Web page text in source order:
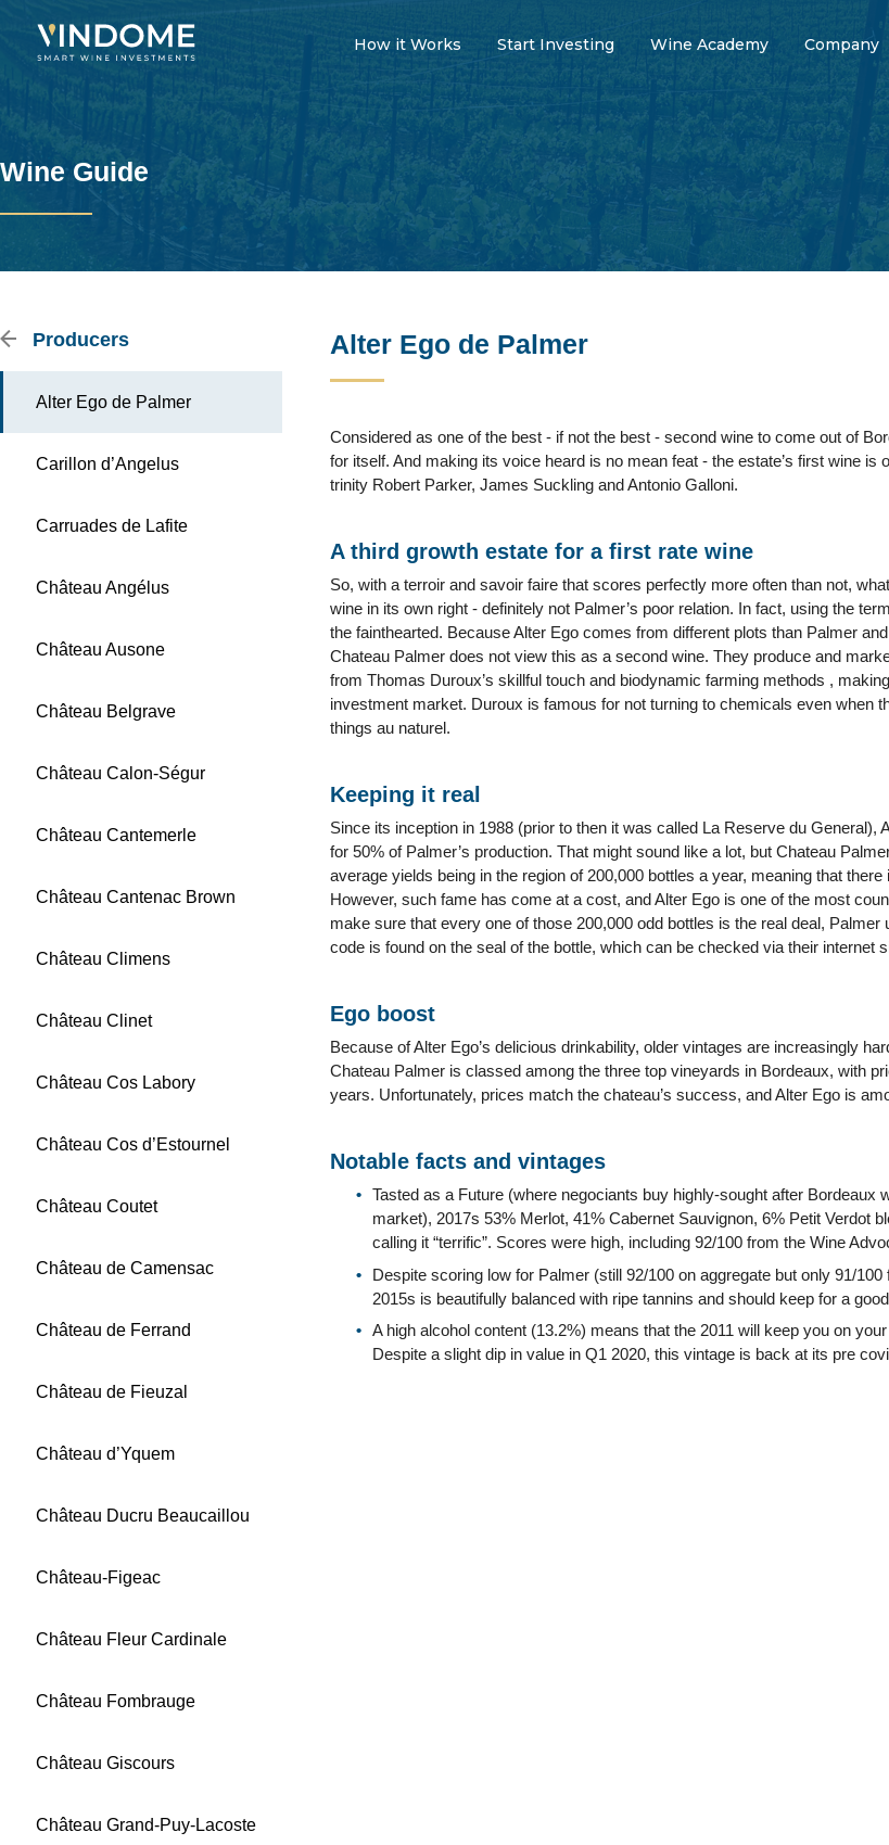
How it Works Start Investing Wine Academy Company
Wine Guide
Producers
Alter Ego de Palmer
Carillon d’Angelus
Carruades de Lafite
Château Angélus
Château Ausone
Château Belgrave
Château Calon-Ségur
Château Cantemerle
Château Cantenac Brown
Château Climens
Château Clinet
Château Cos Labory
Château Cos d’Estournel
Château Coutet
Château de Camensac
Château de Ferrand
Château de Fieuzal
Château d’Yquem
Château Ducru Beaucaillou
Château-Figeac
Château Fleur Cardinale
Château Fombrauge
Château Giscours
Château Grand-Puy-Lacoste
Alter Ego de Palmer
Considered as one of the best - if not the best - second wine to come out of
for itself. And making its voice heard is no mean feat - the estate’s first wine is
trinity Robert Parker, James Suckling and Antonio Galloni.
A third growth estate for a first rate wine
So, with a terroir and savoir faire that scores perfectly more often than not,
wine in its own right - definitely not Palmer’s poor relation. In fact, using the
the fainthearted. Because Alter Ego comes from different plots than Palmer
Chateau Palmer does not view this as a second wine. They produce and
from Thomas Duroux’s skillful touch and biodynamic farming methods ,
investment market. Duroux is famous for not turning to chemicals even when
things au naturel.
Keeping it real
Since its inception in 1988 (prior to then it was called La Reserve du
for 50% of Palmer’s production. That might sound like a lot, but Chateau
average yields being in the region of 200,000 bottles a year, meaning that
However, such fame has come at a cost, and Alter Ego is one of the most
make sure that every one of those 200,000 odd bottles is the real deal,
code is found on the seal of the bottle, which can be checked via their internet
Ego boost
Because of Alter Ego’s delicious drinkability, older vintages are increasingly
Chateau Palmer is classed among the three top vineyards in Bordeaux, with
years. Unfortunately, prices match the chateau’s success, and Alter Ego is
Notable facts and vintages
Tasted as a Future (where negociants buy highly-sought after Bordeaux
market), 2017s 53% Merlot, 41% Cabernet Sauvignon, 6% Petit Verdot
calling it “terrific”. Scores were high, including 92/100 from the Wine
Despite scoring low for Palmer (still 92/100 on aggregate but only 91/
2015s is beautifully balanced with ripe tannins and should keep for a
A high alcohol content (13.2%) means that the 2011 will keep you on
Despite a slight dip in value in Q1 2020, this vintage is back at its pre